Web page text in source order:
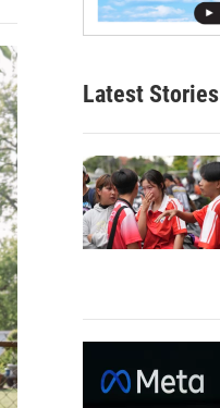
Latest Stories